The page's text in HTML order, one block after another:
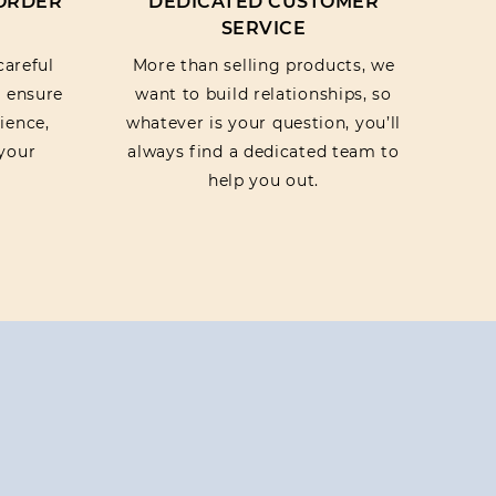
SERVICE
More than selling products, we
want to build relationships, so
whatever is your question, you’ll
always find a dedicated team to
help you out.